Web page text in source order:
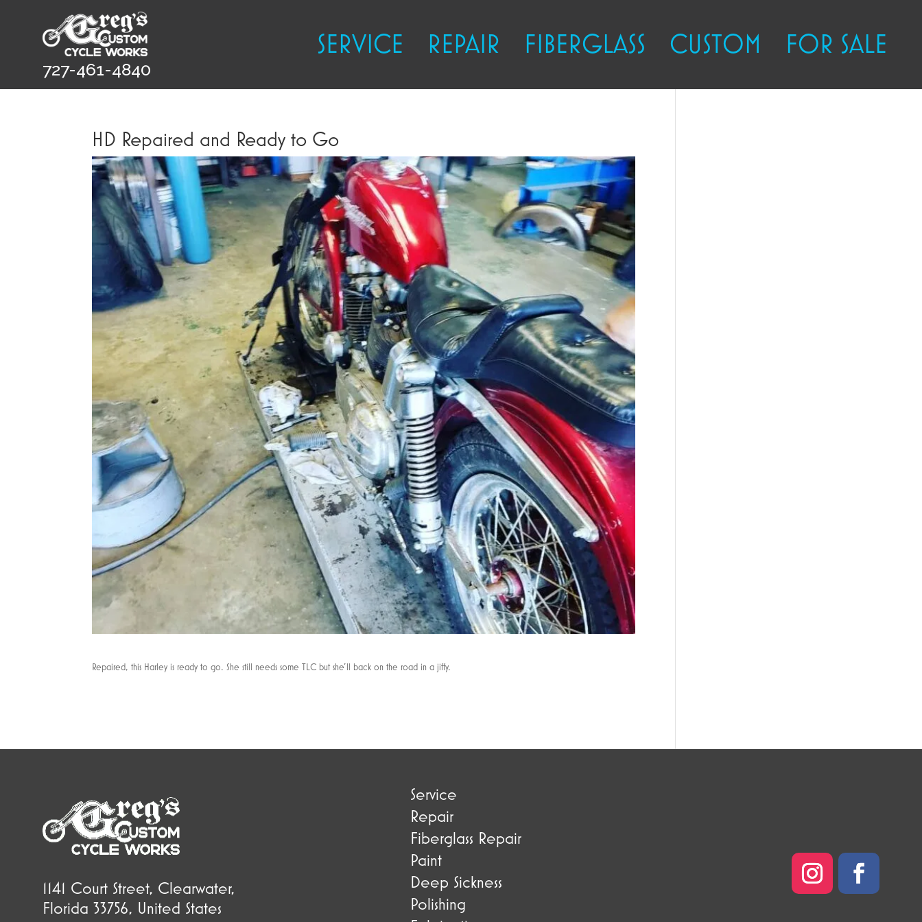
727-461-4840
SERVICE REPAIR FIBERGLASS CUSTOM FOR SALE
HD Repaired and Ready to Go
Repaired, this Harley is ready to go. She still needs some TLC but she’ll back on the road in a jiffy.
1141 Court Street, Clearwater,
Florida 33756, United States
Service
Repair
Fiberglass Repair
Paint
Deep Sickness
Polishing